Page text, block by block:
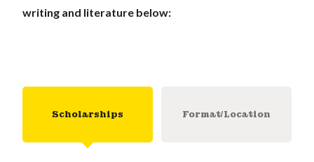
writing and literature below:
Scholarships Format/Location